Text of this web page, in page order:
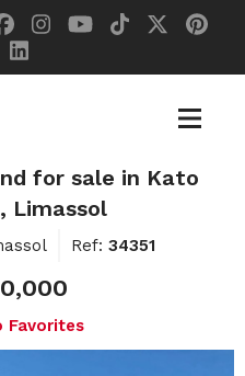
for sale in Kato
Limassol
Ref: 34351
Favorites